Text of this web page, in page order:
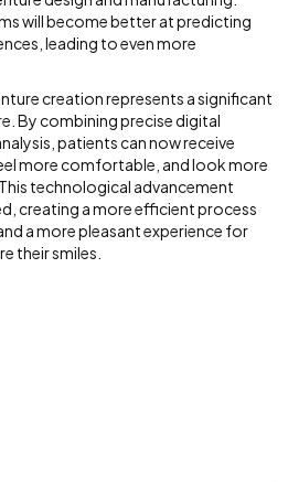
will become better at predicting
leading to even more
creation represents a significant
By combining precise digital
patients can now receive
more comfortable, and look more
technological advancement
creating a more efficient process
a more pleasant experience for
their smiles.